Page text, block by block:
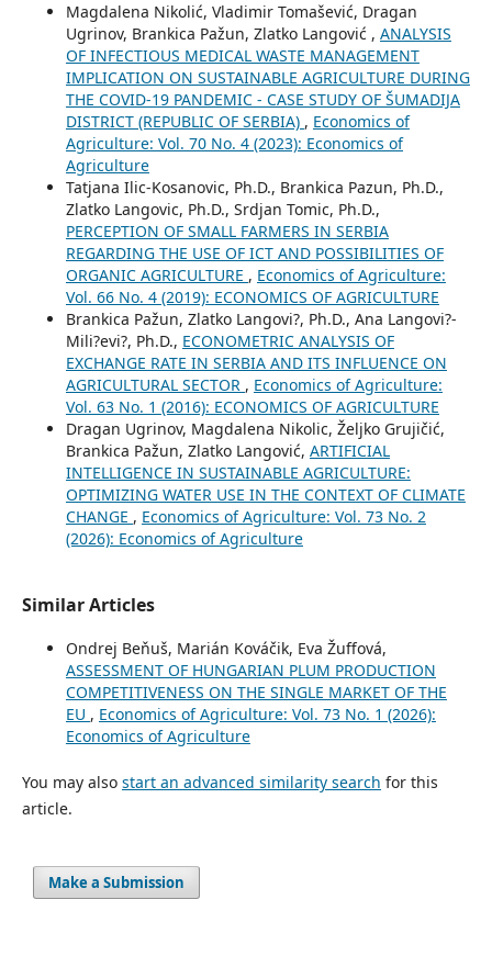
Magdalena Nikolić, Vladimir Tomašević, Dragan
Ugrinov, Brankica Pažun, Zlatko Langović , ANALYSIS
OF INFECTIOUS MEDICAL WASTE MANAGEMENT
IMPLICATION ON SUSTAINABLE AGRICULTURE DURING
THE COVID-19 PANDEMIC - CASE STUDY OF ŠUMADIJA
DISTRICT (REPUBLIC OF SERBIA) , Economics of
Agriculture: Vol. 70 No. 4 (2023): Economics of
Agriculture
Tatjana Ilic-Kosanovic, Ph.D., Brankica Pazun, Ph.D.,
Zlatko Langovic, Ph.D., Srdjan Tomic, Ph.D.,
PERCEPTION OF SMALL FARMERS IN SERBIA
REGARDING THE USE OF ICT AND POSSIBILITIES OF
ORGANIC AGRICULTURE , Economics of Agriculture:
Vol. 66 No. 4 (2019): ECONOMICS OF AGRICULTURE
Brankica Pažun, Zlatko Langovi?, Ph.D., Ana Langovi?-
Mili?evi?, Ph.D., ECONOMETRIC ANALYSIS OF
EXCHANGE RATE IN SERBIA AND ITS INFLUENCE ON
AGRICULTURAL SECTOR , Economics of Agriculture:
Vol. 63 No. 1 (2016): ECONOMICS OF AGRICULTURE
Dragan Ugrinov, Magdalena Nikolic, Željko Grujičić,
Brankica Pažun, Zlatko Langović, ARTIFICIAL
INTELLIGENCE IN SUSTAINABLE AGRICULTURE:
OPTIMIZING WATER USE IN THE CONTEXT OF CLIMATE
CHANGE , Economics of Agriculture: Vol. 73 No. 2
(2026): Economics of Agriculture
Similar Articles
Ondrej Beňuš, Marián Kováčik, Eva Žuffová,
ASSESSMENT OF HUNGARIAN PLUM PRODUCTION
COMPETITIVENESS ON THE SINGLE MARKET OF THE
EU , Economics of Agriculture: Vol. 73 No. 1 (2026):
Economics of Agriculture
You may also start an advanced similarity search for this
article.
Make a Submission